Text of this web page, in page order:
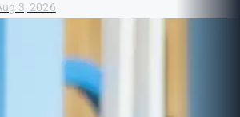
3, 2026